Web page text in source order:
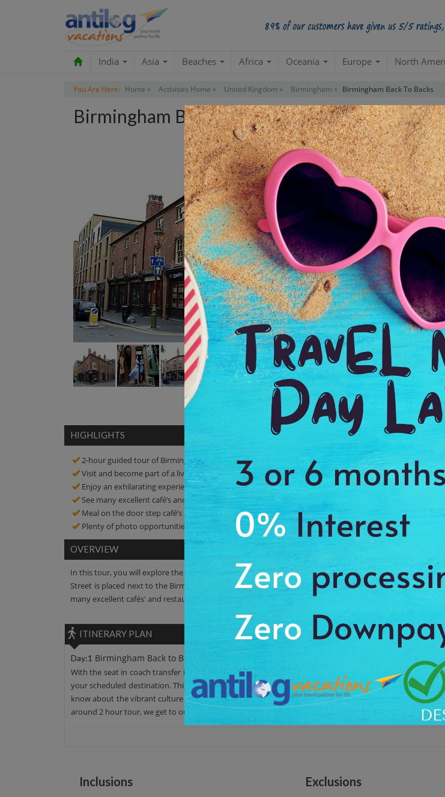
India Asia Beaches Africa Oceania Europe North
You Are Here: Home » Activities Home » United Kingdom » Birmingham » Birmingham Back To Backs
Birmingham Back To Backs Tour
2:00
WE
Quick
ratings
HIGHLIGHTS
2-hour guided tour of Birmingham Back to Backs
Visit and become part of a living part of urban history
Enjoy an exhilarating experience of vibrant culture of this place
See many excellent café’s and restaurants
Meal on the door step café’s and restaurants
Plenty of photo opportunities! Click amazing pictures to cherish a memory of a lifetime
OVERVIEW
In this tour, you will explore the Birmingham Back To Backs also known as Court 15. It is found in the
Street is placed next to the Birmingham Hippodrome. You will visit and become part of a living piece
many excellent cafés' and restaurants. After that taste the meal at local café or restaurant.
ITINERARY PLAN
Day:1 Birmingham Back to Backs
With the seat in coach transfer in an AC car, leave your hotel at around 11:00 AM, to feel the charm
your scheduled destination. This place has admirable surrounding. Visit this place and became a part
know about the vibrant culture of this place. You’ll also enjoy yours breakfast and meal here. Here
around 2 hour tour, we get to our initial point. Have a nice time!
Inclusions Exclusions